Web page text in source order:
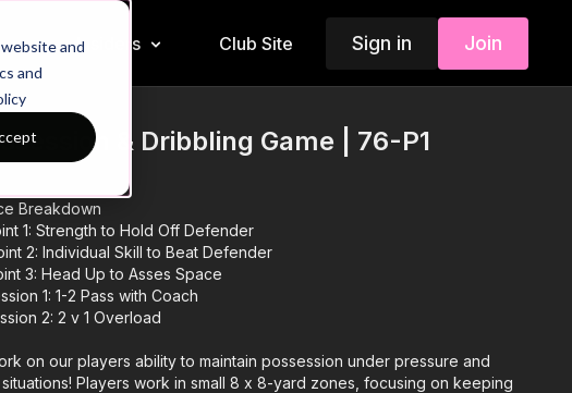
and
and
Insiders Club Site Sign in Join
& Dribbling Game | 76-P1
Breakdown
1: Strength to Hold Off Defender
2: Individual Skill to Beat Defender
3: Head Up to Asses Space
1: 1-2 Pass with Coach
2: 2 v 1 Overload
on our players ability to maintain possession under pressure and
situations! Players work in small 8 x 8-yard zones, focusing on keeping